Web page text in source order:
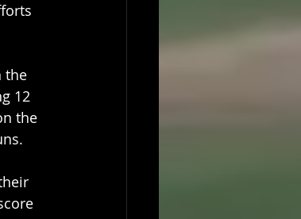
the
12
the